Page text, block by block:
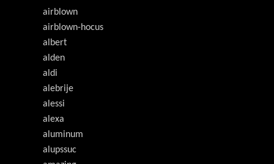
airblown
airblown-hocus
albert
alden
aldi
alebrije
alessi
alexa
aluminum
alupssuc